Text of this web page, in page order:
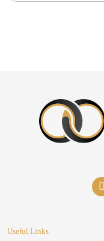
Useful Links